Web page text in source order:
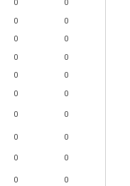
0
0
0
0
0
0
0
0
0
0
0 0
0 0
0 0
0 0
0 0